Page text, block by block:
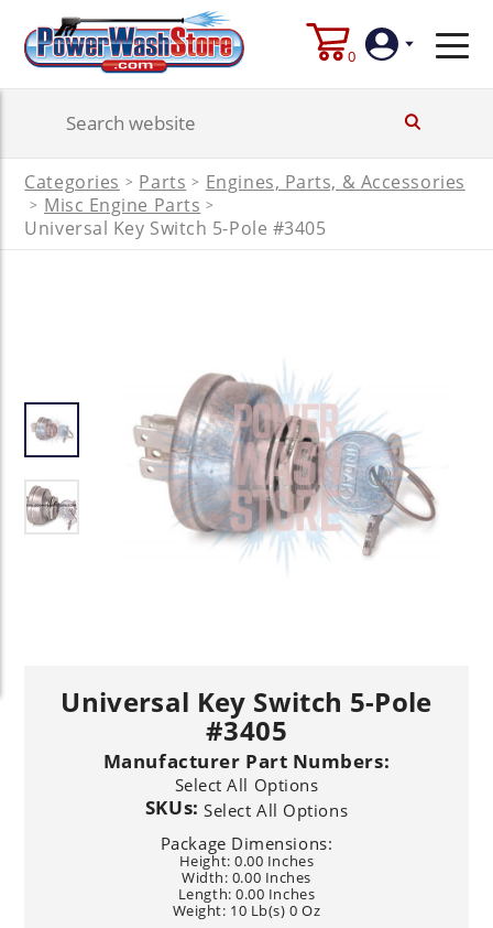
0
Categories > Parts > Engines, Parts, & Accessories
> Misc Engine Parts >
Universal Key Switch 5-Pole #3405
Universal Key Switch 5-Pole
#3405
Manufacturer Part Numbers:
Select All Options
SKUs: Select All Options
Package Dimensions:
Height: 0.00 Inches
Width: 0.00 Inches
Length: 0.00 Inches
Weight: 10 Lb(s) 0 Oz